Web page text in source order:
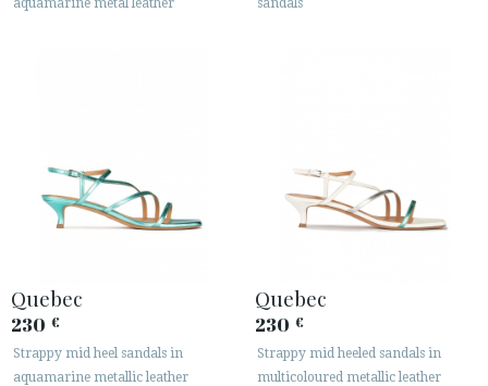
aquamarine metal leather sandals
Quebec
230 €
Strappy mid heel sandals in
aquamarine metallic leather
Quebec
230 €
Strappy mid heeled sandals in
multicoloured metallic leather